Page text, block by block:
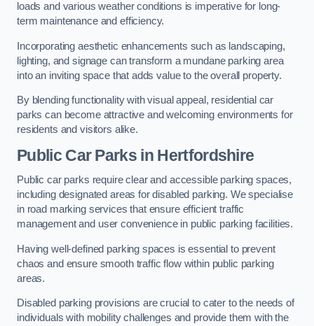
loads and various weather conditions is imperative for long-
term maintenance and efficiency.
Incorporating aesthetic enhancements such as landscaping,
lighting, and signage can transform a mundane parking area
into an inviting space that adds value to the overall property.
By blending functionality with visual appeal, residential car
parks can become attractive and welcoming environments for
residents and visitors alike.
Public Car Parks in Hertfordshire
Public car parks require clear and accessible parking spaces,
including designated areas for disabled parking. We specialise
in road marking services that ensure efficient traffic
management and user convenience in public parking facilities.
Having well-defined parking spaces is essential to prevent
chaos and ensure smooth traffic flow within public parking
areas.
Disabled parking provisions are crucial to cater to the needs of
individuals with mobility challenges and provide them with the